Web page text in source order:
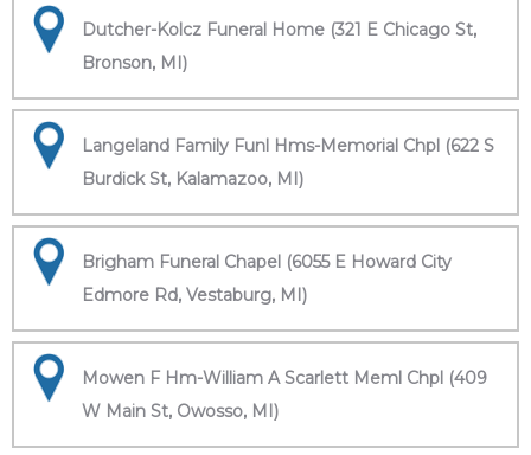
Dutcher-Kolcz Funeral Home (321 E Chicago St,
Bronson, MI)
Langeland Family Funl Hms-Memorial Chpl (622 S
Burdick St, Kalamazoo, MI)
Brigham Funeral Chapel (6055 E Howard City
Edmore Rd, Vestaburg, MI)
Mowen F Hm-William A Scarlett Meml Chpl (409
W Main St, Owosso, MI)